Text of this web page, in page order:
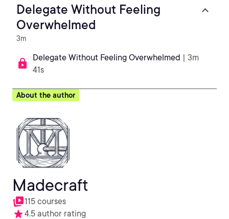
Delegate Without Feeling
Overwhelmed
3m
Delegate Without Feeling Overwhelmed | 3m
41s
About the author
Madecraft
115 courses
4.5 author rating